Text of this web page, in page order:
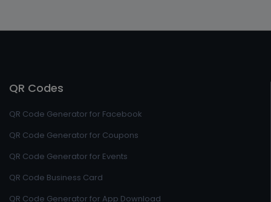
QR Codes
QR Code Generator for Facebook
QR Code Generator for Coupons
QR Code Generator for Events
QR Code Business Card
QR Code Generator for App Download